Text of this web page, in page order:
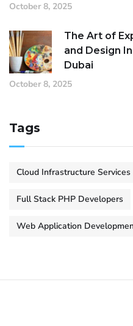
October 8, 2025
The Art of
and Design
Dubai
October 8, 2025
Tags
Cloud Infrastructure Services
Full Stack PHP Developers
Web Application